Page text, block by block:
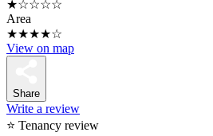
★☆☆☆☆
Area
★★★★☆
View on map
Share
Write a review
⭐ Tenancy review